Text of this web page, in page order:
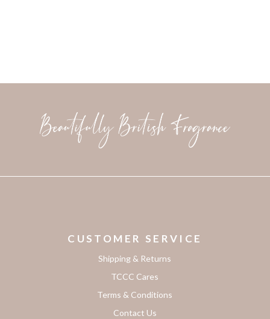
CUSTOMER SERVICE
Shipping & Returns
TCCC Cares
Terms & Conditions
Contact Us